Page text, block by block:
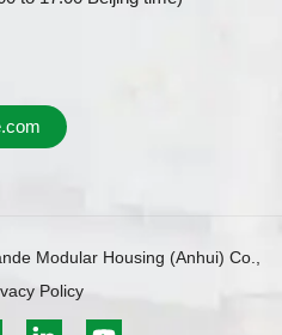
Modular Housing (Anhui) Co.,
Policy